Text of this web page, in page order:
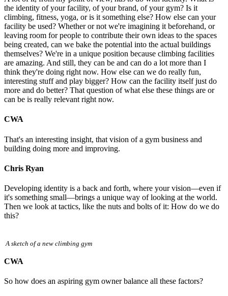
the identity of your facility, of your brand, of your gym? Is it
climbing, fitness, yoga, or is it something else? How else can your
facility be used? Whether or not we're imagining it beforehand, or
leaving room for people to contribute their own ideas to the spaces
being created, can we bake the potential into the actual buildings
themselves? We're in a unique position because climbing facilities
are amazing. And still, they can be and can do a lot more than I
think they're doing right now. How else can we do really fun,
interesting stuff and play bigger? How can the facility itself just do
more and do better? That question of what else these things are or
can be is really relevant right now.
CWA
That's an interesting insight, that vision of a gym business and
building doing more and improving.
Chris Ryan
Developing identity is a back and forth, where your vision—even if
it's something small—brings a unique way of looking at the world.
Then we look at tactics, like the nuts and bolts of it: How do we do
this?
A sketch of a new climbing gym
CWA
So how does an aspiring gym owner balance all these factors?